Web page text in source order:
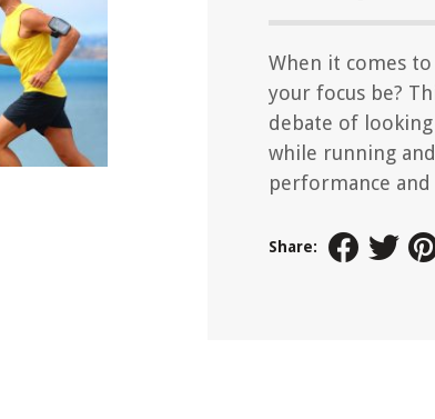
When it comes
your focus be?
debate of
while running
performance and
Share: